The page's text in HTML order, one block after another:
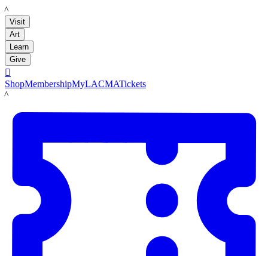
LACMA
Visit
Art
Learn
Give

ShopMembershipMyLACMATickets
LACMA